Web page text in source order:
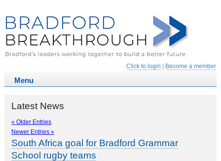
Click to login Become a member
Latest News
« Older Entries
Newer Entries »
South Africa goal for Bradford Grammar
School rugby teams